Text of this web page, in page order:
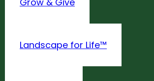
Landscape for Life™